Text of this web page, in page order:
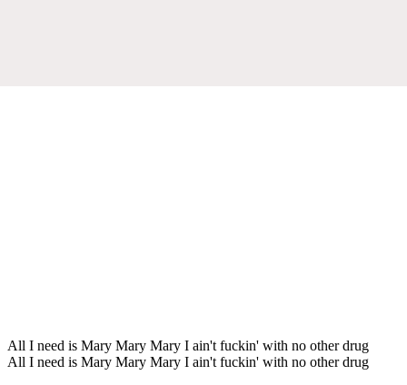
All I need is Mary Mary Mary I ain't fuckin' with no other drug
All I need is Mary Mary Mary I ain't fuckin' with no other drug